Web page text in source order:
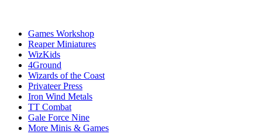
Games Workshop
Reaper Miniatures
WizKids
4Ground
Wizards of the Coast
Privateer Press
Iron Wind Metals
TT Combat
Gale Force Nine
More Minis & Games